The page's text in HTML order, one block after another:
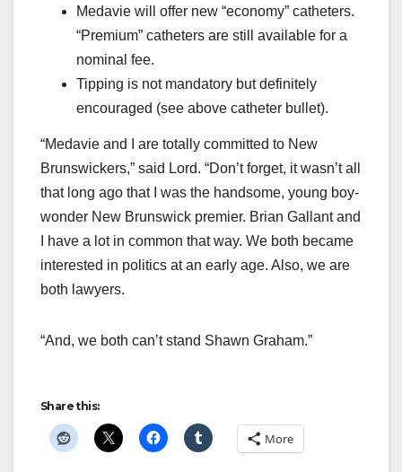
Medavie will offer new “economy” catheters.
“Premium” catheters are still available for a
nominal fee.
Tipping is not mandatory but definitely
encouraged (see above catheter bullet).
“Medavie and I are totally committed to New
Brunswickers,” said Lord. “Don’t forget, it wasn’t all
that long ago that I was the handsome, young boy-
wonder New Brunswick premier. Brian Gallant and
I have a lot in common that way. We both became
interested in politics at an early age. Also, we are
both lawyers.
“And, we both can’t stand Shawn Graham.”
Share this:
More